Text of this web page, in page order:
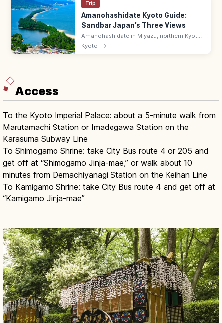
Trip
Amanohashidate Kyoto Guide:
Sandbar Japan’s Three Views
Amanohashidate in Miyazu, northern Kyoto
is one of Japan's Three Scenic Views—a 3.6
km pine-lined sandbar across Miyazu Bay.
Kyoto →
Access
To the Kyoto Imperial Palace: about a 5-minute walk from
Marutamachi Station or Imadegawa Station on the
Karasuma Subway Line
To Shimogamo Shrine: take City Bus route 4 or 205 and
get off at “Shimogamo Jinja-mae,” or walk about 10
minutes from Demachiyanagi Station on the Keihan Line
To Kamigamo Shrine: take City Bus route 4 and get off at
“Kamigamo Jinja-mae”